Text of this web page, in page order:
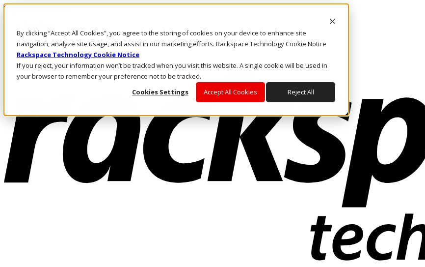
By clicking “Accept All Cookies”, you agree to the storing of cookies on your device to enhance site
navigation, analyze site usage, and assist in our marketing efforts. Rackspace Technology Cookie Notice
Rackspace Technology Cookie Notice
If you reject, your information won’t be tracked when you visit this website. A single cookie will be used in
your browser to remember your preference not to be tracked.
Cookies Settings
Accept All Cookies Reject All
Skip to main content
Call Us
Marketplace
HK/EN
Log In & Support